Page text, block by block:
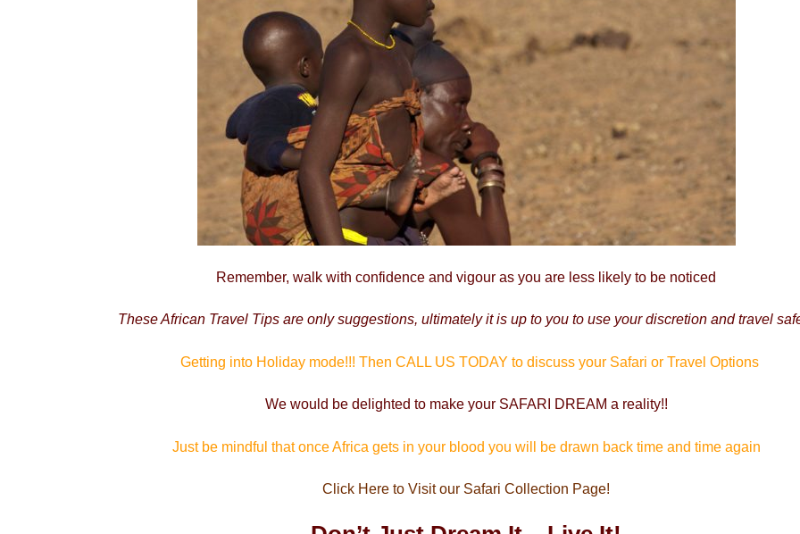
Remember, walk with confidence and vigour as you are less likely to be noticed
These African Travel Tips are only suggestions, ultimately it is up to you to use your discretion and travel
Getting into Holiday mode!!! Then CALL US TODAY to discuss your Safari or Travel Options
We would be delighted to make your SAFARI DREAM a reality!!
Just be mindful that once Africa gets in your blood you will be drawn back time and time again
Click Here to Visit our Safari Collection Page!